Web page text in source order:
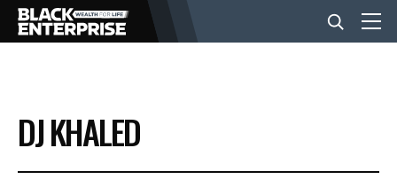
BUSINESS
NEWS
DJ KHALED